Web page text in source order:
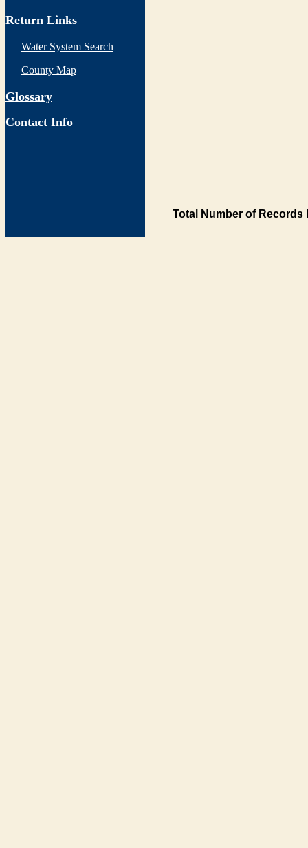
Return Links
Water System Search
County Map
Glossary
Contact Info
Total Number of Records